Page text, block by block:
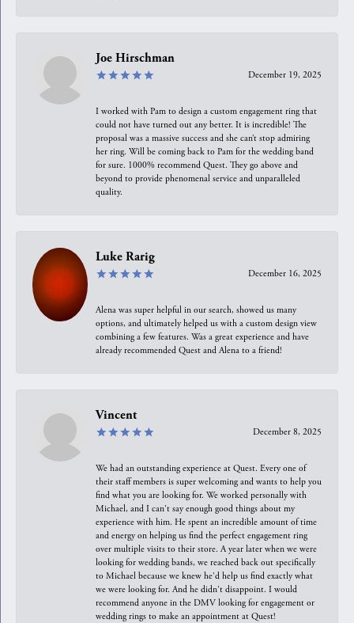
Joe Hirschman
December 19, 2025
I worked with Pam to design a custom engagement ring that
could not have turned out any better. It is incredible! The
proposal was a massive success and she can’t stop admiring
her ring. Will be coming back to Pam for the wedding band
for sure. 1000% recommend Quest. They go above and
beyond to provide phenomenal service and unparalleled
quality.
Luke Rarig
December 16, 2025
Alena was super helpful in our search, showed us many
options, and ultimately helped us with a custom design view
combining a few features. Was a great experience and have
already recommended Quest and Alena to a friend!
Vincent
December 8, 2025
We had an outstanding experience at Quest. Every one of
their staff members is super welcoming and wants to help you
find what you are looking for. We worked personally with
Michael, and I can't say enough good things about my
experience with him. He spent an incredible amount of time
and energy on helping us find the perfect engagement ring
over multiple visits to their store. A year later when we were
looking for wedding bands, we reached back out specifically
to Michael because we knew he'd help us find exactly what
we were looking for. And he didn't disappoint. I would
recommend anyone in the DMV looking for engagement or
wedding rings to make an appointment at Quest!